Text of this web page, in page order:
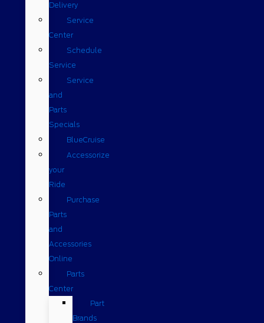
Delivery
Service
Center
Schedule
Service
Service
and
Parts
Specials
BlueCruise
Accessorize
your
Ride
Purchase
Parts
and
Accessories
Online
Parts
Center
Part
Brands